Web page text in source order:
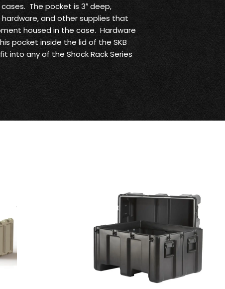
The pocket is 3″ deep,
and other supplies that
housed in the case. Hardware
pocket inside the lid of the SKB
into any of the Shock Rack Series